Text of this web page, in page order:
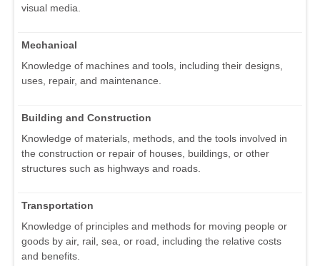
visual media.
Mechanical
Knowledge of machines and tools, including their designs,
uses, repair, and maintenance.
Building and Construction
Knowledge of materials, methods, and the tools involved in
the construction or repair of houses, buildings, or other
structures such as highways and roads.
Transportation
Knowledge of principles and methods for moving people or
goods by air, rail, sea, or road, including the relative costs
and benefits.